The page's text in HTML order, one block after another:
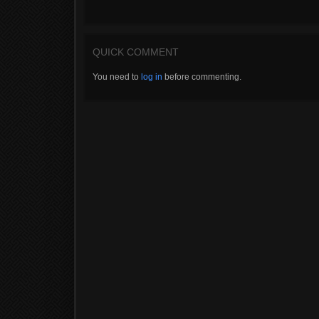
QUICK COMMENT
You need to log in before commenting.